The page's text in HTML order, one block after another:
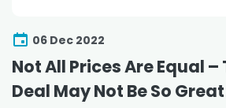
06 Dec 2022
Not All Prices Are Equal –
Deal May Not Be So Great